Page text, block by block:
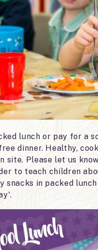
lunch or pay for a
dinner. Healthy,
site. Please let us
to teach children
snacks in packed